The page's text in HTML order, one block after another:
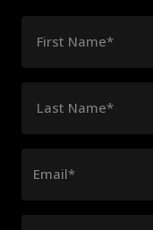
First Name*
Last Name*
Email*